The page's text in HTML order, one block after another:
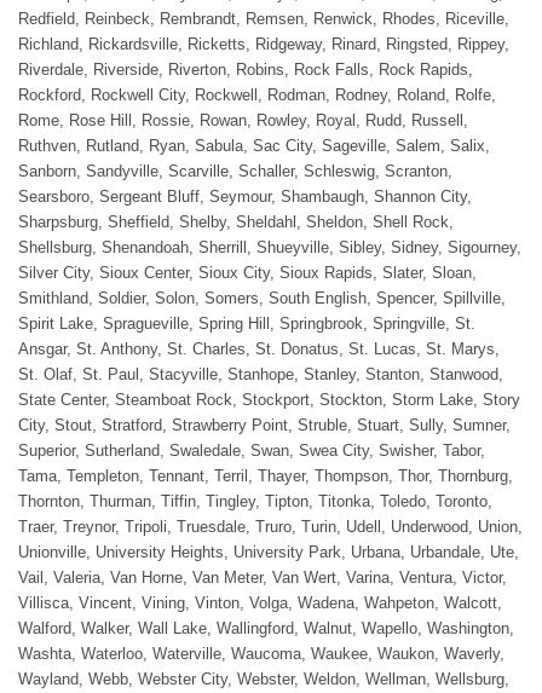
Redfield, Reinbeck, Rembrandt, Remsen, Renwick, Rhodes, Riceville,
Richland, Rickardsville, Ricketts, Ridgeway, Rinard, Ringsted, Rippey,
Riverdale, Riverside, Riverton, Robins, Rock Falls, Rock Rapids,
Rockford, Rockwell City, Rockwell, Rodman, Rodney, Roland, Rolfe,
Rome, Rose Hill, Rossie, Rowan, Rowley, Royal, Rudd, Russell,
Ruthven, Rutland, Ryan, Sabula, Sac City, Sageville, Salem, Salix,
Sanborn, Sandyville, Scarville, Schaller, Schleswig, Scranton,
Searsboro, Sergeant Bluff, Seymour, Shambaugh, Shannon City,
Sharpsburg, Sheffield, Shelby, Sheldahl, Sheldon, Shell Rock,
Shellsburg, Shenandoah, Sherrill, Shueyville, Sibley, Sidney, Sigourney,
Silver City, Sioux Center, Sioux City, Sioux Rapids, Slater, Sloan,
Smithland, Soldier, Solon, Somers, South English, Spencer, Spillville,
Spirit Lake, Spragueville, Spring Hill, Springbrook, Springville, St.
Ansgar, St. Anthony, St. Charles, St. Donatus, St. Lucas, St. Marys,
St. Olaf, St. Paul, Stacyville, Stanhope, Stanley, Stanton, Stanwood,
State Center, Steamboat Rock, Stockport, Stockton, Storm Lake, Story
City, Stout, Stratford, Strawberry Point, Struble, Stuart, Sully, Sumner,
Superior, Sutherland, Swaledale, Swan, Swea City, Swisher, Tabor,
Tama, Templeton, Tennant, Terril, Thayer, Thompson, Thor, Thornburg,
Thornton, Thurman, Tiffin, Tingley, Tipton, Titonka, Toledo, Toronto,
Traer, Treynor, Tripoli, Truesdale, Truro, Turin, Udell, Underwood, Union,
Unionville, University Heights, University Park, Urbana, Urbandale, Ute,
Vail, Valeria, Van Horne, Van Meter, Van Wert, Varina, Ventura, Victor,
Villisca, Vincent, Vining, Vinton, Volga, Wadena, Wahpeton, Walcott,
Walford, Walker, Wall Lake, Wallingford, Walnut, Wapello, Washington,
Washta, Waterloo, Waterville, Waucoma, Waukee, Waukon, Waverly,
Wayland, Webb, Webster City, Webster, Weldon, Wellman, Wellsburg,